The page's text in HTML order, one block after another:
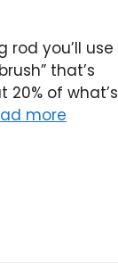
rod you’ll use
that’s
of what’s
more